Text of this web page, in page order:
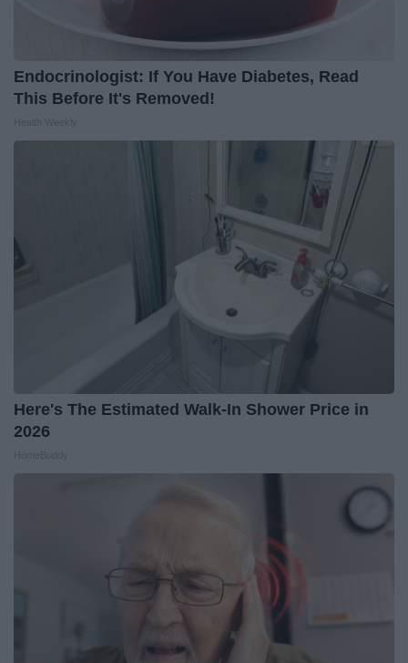
Endocrinologist: If You Have Diabetes, Read
This Before It's Removed!
Here's The Estimated Walk-In Shower Price in
2026